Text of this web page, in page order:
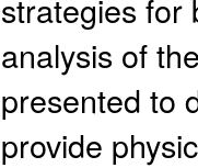
strategies for
analysis of
presented to
provide